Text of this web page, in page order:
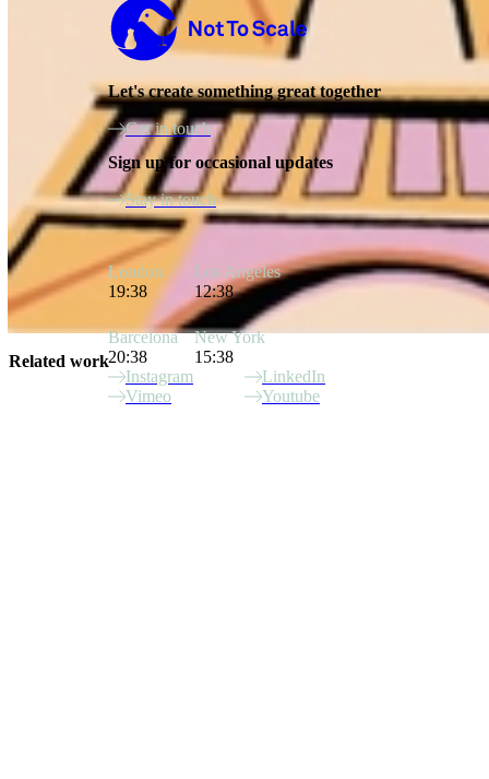
Related work
Not to Scale
Let's create something great together
Get in touch
Sign up for occasional updates
Stay in touch
London
19:38
Los Angeles
12:38
Barcelona
20:38
New York
15:38
Instagram
LinkedIn
Vimeo
Youtube